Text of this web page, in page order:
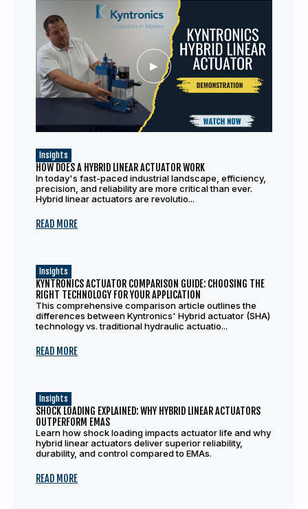
Insights
HOW DOES A HYBRID LINEAR ACTUATOR WORK
In today's fast-paced industrial landscape, efficiency,
precision, and reliability are more critical than ever.
Hybrid linear actuators are revolutio...
READ MORE
Insights
KYNTRONICS ACTUATOR COMPARISON GUIDE: CHOOSING THE
RIGHT TECHNOLOGY FOR YOUR APPLICATION
This comprehensive comparison article outlines the
differences between Kyntronics' Hybrid actuator (SHA)
technology vs. traditional hydraulic actuatio...
READ MORE
Insights
SHOCK LOADING EXPLAINED: WHY HYBRID LINEAR ACTUATORS
OUTPERFORM EMAS
Learn how shock loading impacts actuator life and why
hybrid linear actuators deliver superior reliability,
durability, and control compared to EMAs.
READ MORE